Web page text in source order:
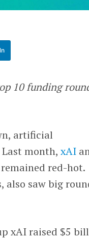
10 funding
artificial
Last month,xAI
red-hot.
also saw big
xAI raised $5